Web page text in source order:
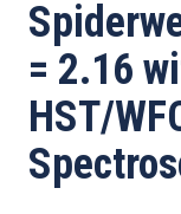
= 2.16
HST/